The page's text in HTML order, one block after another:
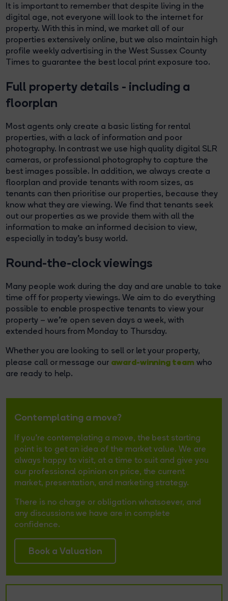
It is important to remember that despite living in the
digital age, not everyone will look to the internet for
property. With this in mind, we market all of our
properties extensively online, but we also maintain high
profile weekly advertising in the West Sussex County
Times to guarantee the best local print exposure too.
Full property details - including a
floorplan
Most agents only create a basic listing for rental
properties, with a lack of information and poor
photography. In contrast we use high quality digital SLR
cameras, or professional photography to capture the
best images possible. In addition, we always create a
floorplan and provide tenants with room sizes, as
tenants can then prioritise our properties, because they
know what they are viewing. We find that tenants seek
out our properties as we provide them with all the
information to make an informed decision to view,
especially in today's busy world.
Round-the-clock viewings
Many people work during the day and are unable to take
time off for property viewings. We aim to do everything
possible to enable prospective tenants to view your
property – we’re open seven days a week, with
extended hours from Monday to Thursday.
Whether you are looking to sell or let your property,
please call or message our award-winning team who
are ready to help.
Contemplating a move?
If you're contemplating a move, the best starting
point is to get an idea of the market value. We are
always happy to visit, at a time to suit and give you
our professional opinion on price, the current
market, presentation, and marketing strategy.
There is no charge or obligation whatsoever, and
any discussions we have are in complete
confidence.
Book a Valuation